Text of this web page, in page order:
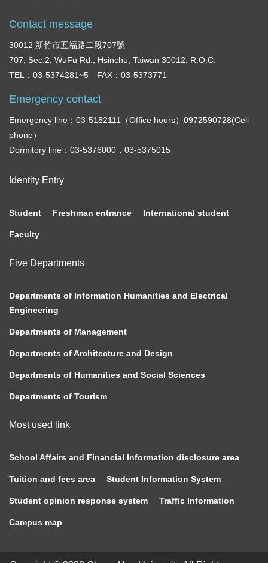
Contact message
30012 新竹市五福路二段707號
707, Sec.2, WuFu Rd., Hsinchu, Taiwan 30012, R.O.C.
TEL：03-5374281~5 FAX：03-5373771
Emergency contact
Emergency line：03-5182111（Office hours）0972590728(Cell
phone）
Dormitory line：03-5376000，03-5375015
Identity Entry
Student Freshman entrance International student
Faculty
Five Departments
Departments of Information Humanities and Electrical
Engineering
Departments of Management
Departments of Architecture and Design
Departments of Humanities and Social Sciences
Departments of Tourism
Most used link
School Affairs and Financial Information disclosure area
Tuition and fees area Student Information System
Student opinion response system Traffic Information
Campus map